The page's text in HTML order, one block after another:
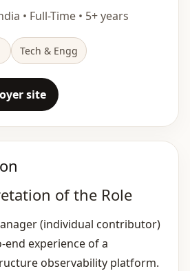
• Full-Time • 5+ years
Tech & Engg
site
of the Role
(individual contributor)
experience of a
observability platform.